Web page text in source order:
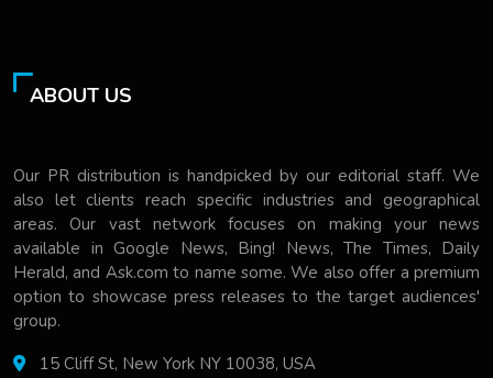
ABOUT US
Our PR distribution is handpicked by our editorial staff. We
also let clients reach specific industries and geographical
areas. Our vast network focuses on making your news
available in Google News, Bing! News, The Times, Daily
Herald, and Ask.com to name some. We also offer a premium
option to showcase press releases to the target audiences'
group.
15 Cliff St, New York NY 10038, USA